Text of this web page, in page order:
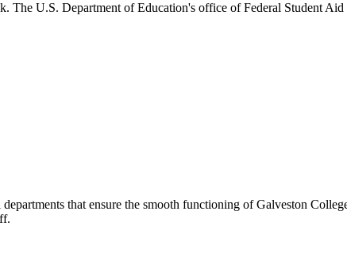
The U.S. Department of Education's office of Federal Student
that ensure the smooth functioning of Galveston